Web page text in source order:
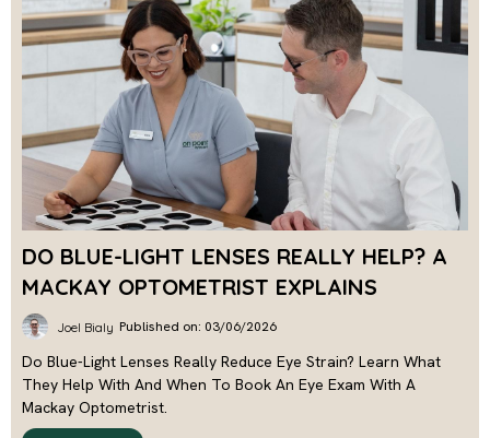
DO BLUE-LIGHT LENSES REALLY HELP? A
MACKAY OPTOMETRIST EXPLAINS
Joel Bialy Published on: 03/06/2026
Do Blue-Light Lenses Really Reduce Eye Strain? Learn What
They Help With And When To Book An Eye Exam With A
Mackay Optometrist.